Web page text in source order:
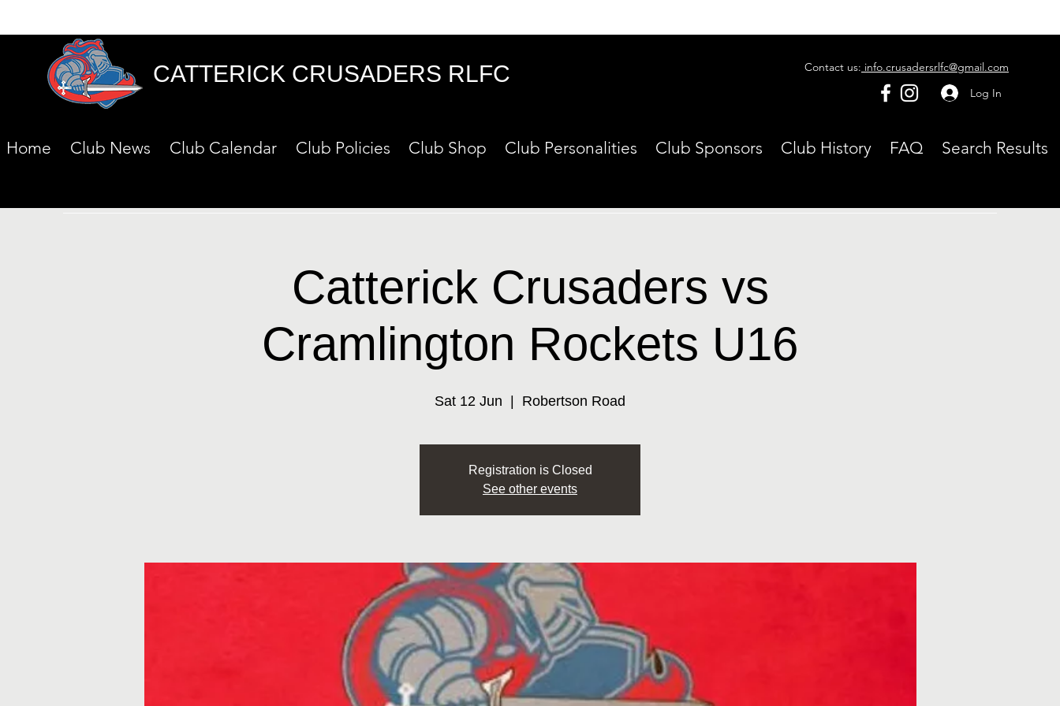
CATTERICK CRUSADERS RLFC Contact us: info.crusadersrlfc@gmail.com
Log In
Home Club News Club Calendar Club Policies Club Shop Club Personalities Club Sponsors Club History FAQ Search Results
Catterick Crusaders vs
Cramlington Rockets U16
Sat 12 Jun Robertson Road
Registration is Closed
See other events